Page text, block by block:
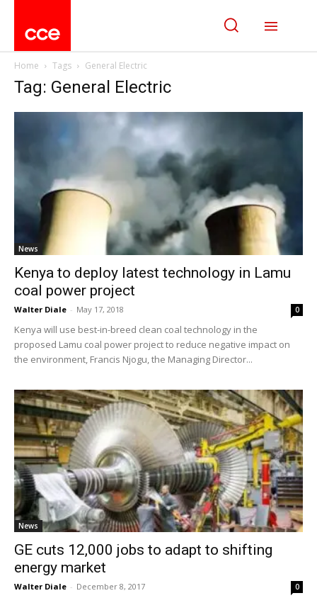
Home Tags General Electric
Tag: General Electric
News
Kenya to deploy latest technology in Lamu
coal power project
Walter Diale - May 17, 2018 0
Kenya will use best-in-breed clean coal technology in the
proposed Lamu coal power project to reduce negative impact on
the environment, Francis Njogu, the Managing Director...
News
GE cuts 12,000 jobs to adapt to shifting
energy market
Walter Diale - December 8, 2017 0